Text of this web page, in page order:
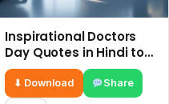
Inspirational Doctors
Day Quotes in Hindi to
Celebrate Healthcare
Heroes
⬇ Download Share